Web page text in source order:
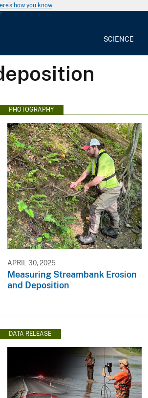
how you know
SCIENCE
PHOTOGRAPHY
APRIL 30, 2025
Measuring Streambank Erosion
and Deposition
DATA RELEASE